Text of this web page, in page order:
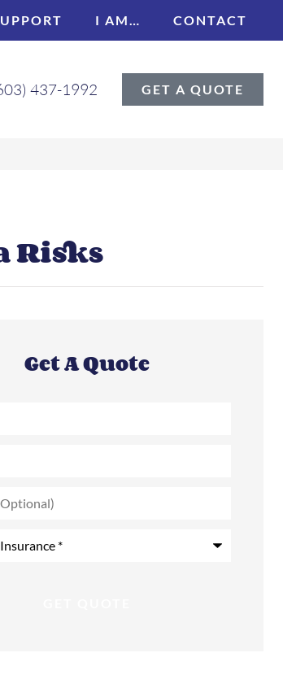
I AM… CONTACT
437-1992 GET A QUOTE
Risks
Get A Quote